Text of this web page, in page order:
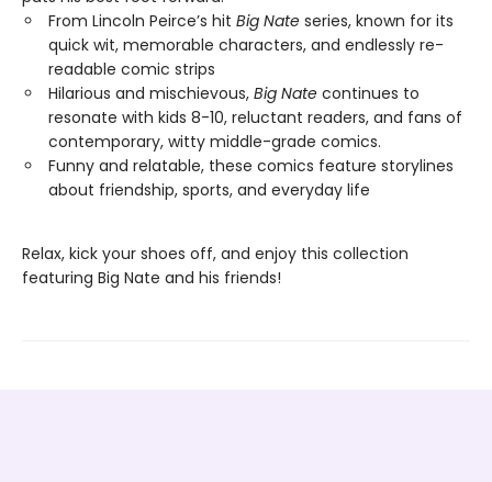
From Lincoln Peirce’s hit Big Nate series, known for its
quick wit, memorable characters, and endlessly re-
readable comic strips
Hilarious and mischievous, Big Nate continues to
resonate with kids 8-10, reluctant readers, and fans of
contemporary, witty middle-grade comics.
Funny and relatable, these comics feature storylines
about friendship, sports, and everyday life
Relax, kick your shoes off, and enjoy this collection
featuring Big Nate and his friends!